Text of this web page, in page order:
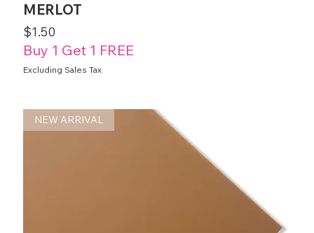
MERLOT
Price
$1.50
Buy 1 Get 1 FREE
Excluding Sales Tax
NEW ARRIVAL